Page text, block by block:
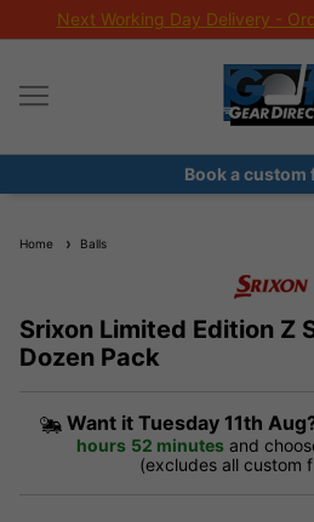
Next Working Day Delivery -
Book a custom
Home Balls
Srixon Limited Edition Z
Dozen Pack
Want it Tuesday 11th
hours 51 minutes and
(excludes all custom